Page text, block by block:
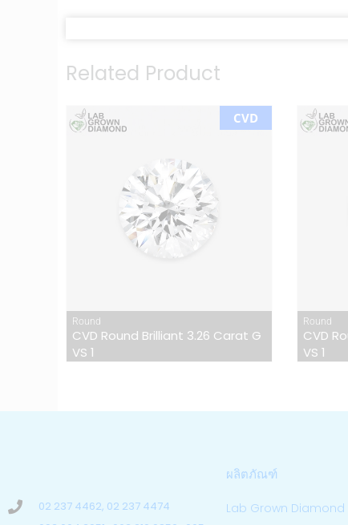
Related Product
CVD
Round
CVD Round Brilliant 3.26 Carat G
VS 1
Round
CVD
VS 1
02 237 4462, 02 237 4474
ผลิตภัณฑ์
Lab Grown Diamond